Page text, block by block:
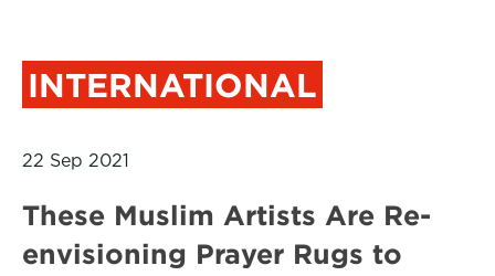
INTERNATIONAL
22 Sep 2021
These Muslim Artists Are Re-
envisioning Prayer Rugs to